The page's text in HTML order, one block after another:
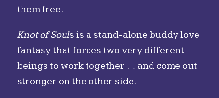
them free.
Knot of Souls is a stand-alone buddy love
fantasy that forces two very different
beings to work together … and come out
stronger on the other side.